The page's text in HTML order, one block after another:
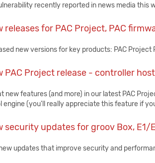
recently reported in news media this
releases for PAC Project, PAC
new versions for key products: PAC Project
PAC Project release - controller
new features (and more) in our latest PAC
engine (you'll really appreciate this feature if
security updates for groov Box, E1/
updates that improve security and